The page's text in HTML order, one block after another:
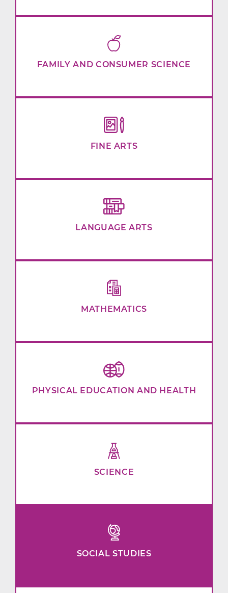
FAMILY AND CONSUMER SCIENCE
FINE ARTS
LANGUAGE ARTS
MATHEMATICS
PHYSICAL EDUCATION AND HEALTH
SCIENCE
SOCIAL STUDIES